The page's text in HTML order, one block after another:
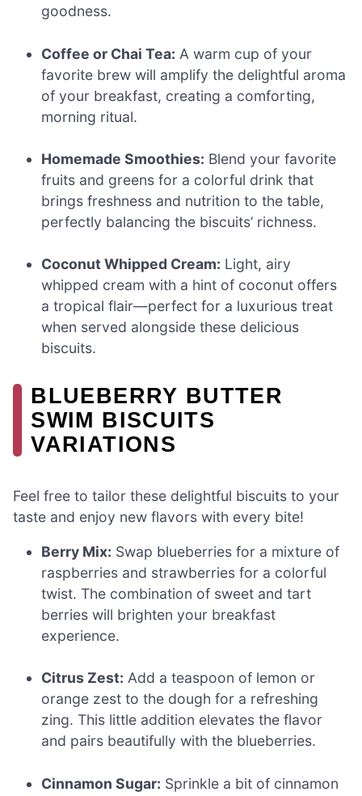
goodness.
Coffee or Chai Tea: A warm cup of your
favorite brew will amplify the delightful aroma
of your breakfast, creating a comforting,
morning ritual.
Homemade Smoothies: Blend your favorite
fruits and greens for a colorful drink that
brings freshness and nutrition to the table,
perfectly balancing the biscuits’ richness.
Coconut Whipped Cream: Light, airy
whipped cream with a hint of coconut offers
a tropical flair—perfect for a luxurious treat
when served alongside these delicious
biscuits.
BLUEBERRY BUTTER
SWIM BISCUITS
VARIATIONS
Feel free to tailor these delightful biscuits to your
taste and enjoy new flavors with every bite!
Berry Mix: Swap blueberries for a mixture of
raspberries and strawberries for a colorful
twist. The combination of sweet and tart
berries will brighten your breakfast
experience.
Citrus Zest: Add a teaspoon of lemon or
orange zest to the dough for a refreshing
zing. This little addition elevates the flavor
and pairs beautifully with the blueberries.
Cinnamon Sugar: Sprinkle a bit of cinnamon